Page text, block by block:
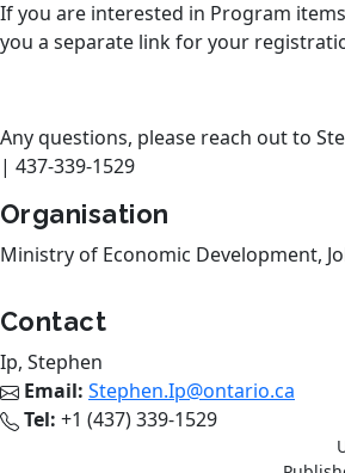
If you are interested in Program
you a separate link for your
Any questions, please reach out to
| 437-339-1529
Organisation
Ministry of Economic Development,
Contact
Ip, Stephen
Email: Stephen.Ip@ontario.ca
Tel: +1 (437) 339-1529